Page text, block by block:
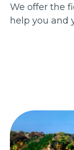
We offer the
help you and